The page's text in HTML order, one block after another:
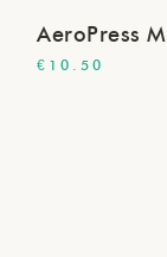
AeroPress
€ 10.50